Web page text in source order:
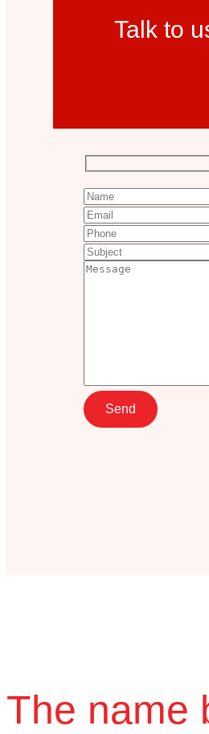
Talk to
The name